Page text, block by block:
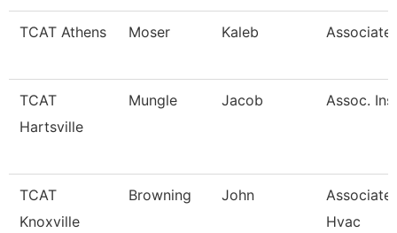
TCAT Athens Moser Kaleb
TCAT
Hartsville
Mungle Jacob Assoc.
TCAT
Knoxville
Browning John
Associate
Hvac